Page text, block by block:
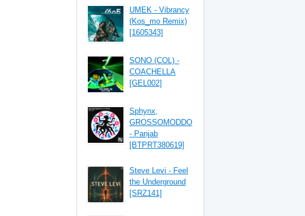
UMEK - Vibrancy
(Kos_mo Remix)
[1605343]
SONO (COL) -
COACHELLA
[GEL002]
Sphynx,
GROSSOMODDO
- Panjab
[BTPRT380619]
Steve Levi - Feel
the Underground
[SRZ141]